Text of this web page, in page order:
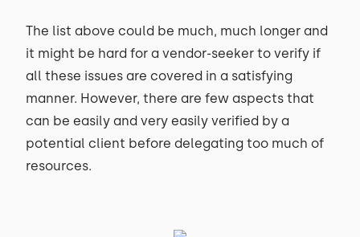
The list above could be much, much longer and
it might be hard for a vendor-seeker to verify if
all these issues are covered in a satisfying
manner. However, there are few aspects that
can be easily and very easily verified by a
potential client before delegating too much of
resources.